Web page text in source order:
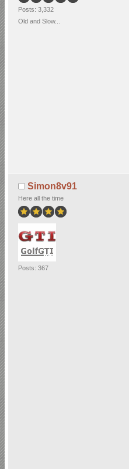
Posts: 3,332
Old and Slow...
Simon8v91
Here all the time
Posts: 367